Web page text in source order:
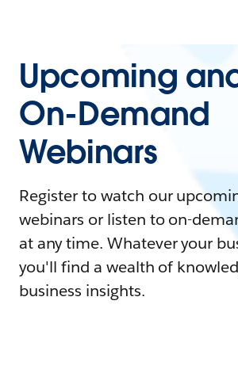
Upcoming
On-Demand
Webinars
Register to watch our
webinars or listen to on-
at any time. Whatever your
you'll find a wealth of
business insights.